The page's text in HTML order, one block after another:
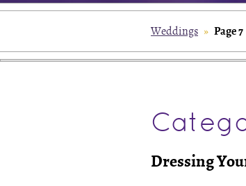
Weddings » Page 7
Dressing